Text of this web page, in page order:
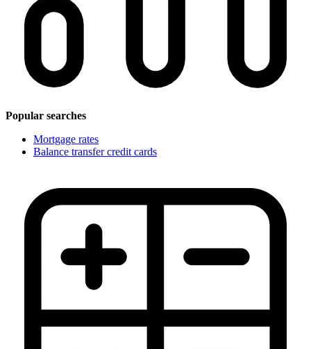
Popular searches
Mortgage rates
Balance transfer credit cards